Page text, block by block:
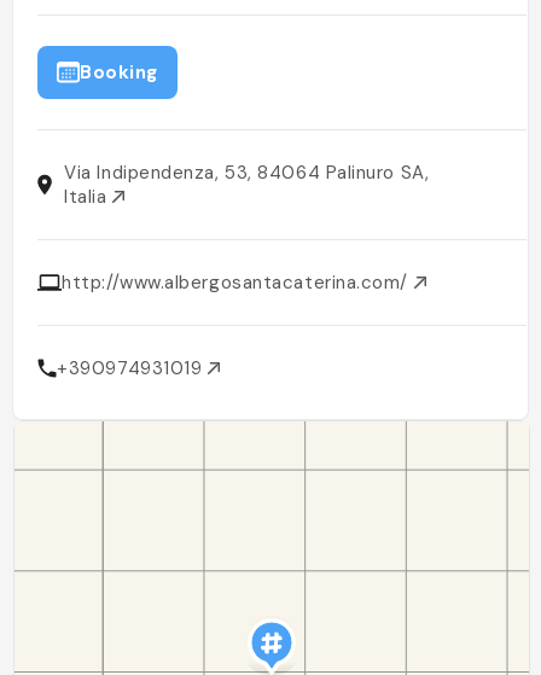
Booking
Via Indipendenza, 53, 84064 Palinuro SA,
Italia
http://www.albergosantacaterina.com/
+390974931019